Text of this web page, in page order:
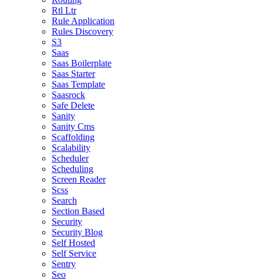
Rtl Ltr
Rule Application
Rules Discovery
S3
Saas
Saas Boilerplate
Saas Starter
Saas Template
Saasrock
Safe Delete
Sanity
Sanity Cms
Scaffolding
Scalability
Scheduler
Scheduling
Screen Reader
Scss
Search
Section Based
Security
Security Blog
Self Hosted
Self Service
Sentry
Seo